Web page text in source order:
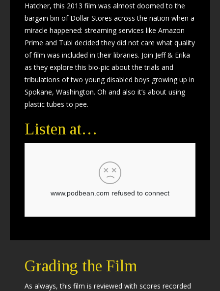
Hatcher, this 2013 film was almost doomed to the
bargain bin of Dollar Stores across the nation when a
miracle happened: streaming services like Amazon
Prime and Tubi decided they did not care what quality
of film was included in their libraries. Join Jeff & Erika
as they explore this bio-pic about the trials and
tribulations of two young disabled boys growing up in
Spokane, Washington. Oh and also it’s about using
plastic tubes to pee.
Listen at…
Grading the Film
As always, this film is reviewed with scores recorded